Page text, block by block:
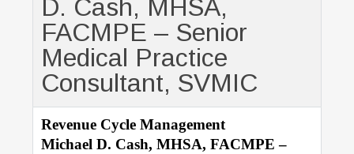
D. Cash, MHSA,
FACMPE – Senior
Medical Practice
Consultant, SVMIC
Revenue Cycle Management
Michael D. Cash, MHSA, FACMPE –